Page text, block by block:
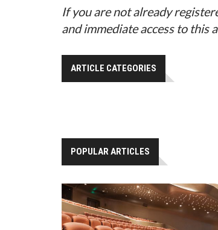
If you are not already
and immediate access to this
ARTICLE CATEGORIES
POPULAR ARTICLES